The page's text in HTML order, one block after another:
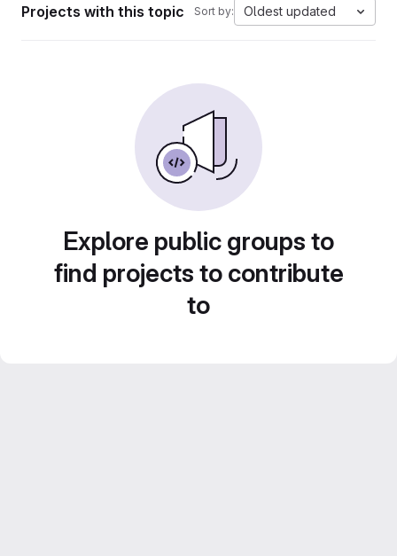
Projects with this topic Sort by: Oldest updated
Explore public groups to
find projects to contribute
to